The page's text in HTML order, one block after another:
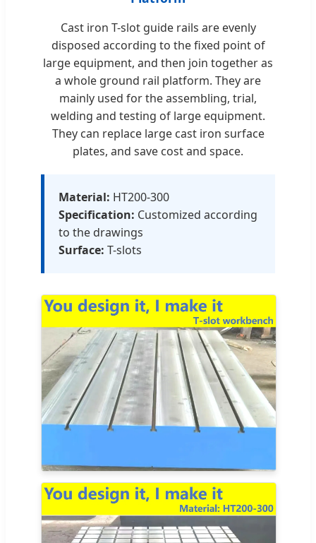
Cast iron T-slot guide rails are evenly
disposed according to the fixed point of
large equipment, and then join together as
a whole ground rail platform. They are
mainly used for the assembling, trial,
welding and testing of large equipment.
They can replace large cast iron surface
plates, and save cost and space.
Material: HT200-300
Specification: Customized according
to the drawings
Surface: T-slots